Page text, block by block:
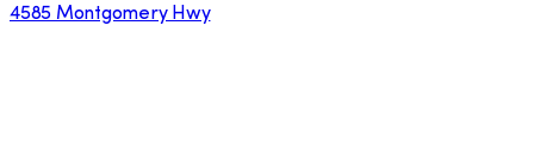
4585 Montgomery Hwy